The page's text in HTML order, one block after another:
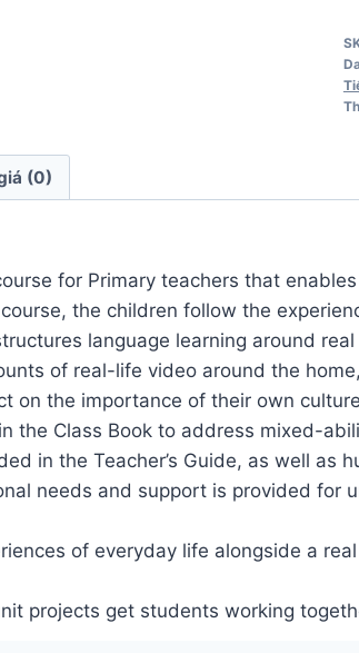
(0)
for Primary teachers that
the children follow the
language learning around
of real-life video around the
on the importance of their own
the Class Book to address mixed-
in the Teacher’s Guide, as well
needs and support is provided
of everyday life alongside a
projects get students working